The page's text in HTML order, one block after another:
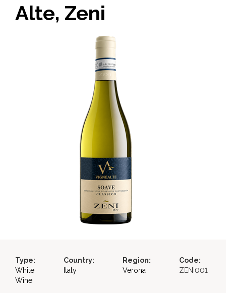
Alte, Zeni
Type:
White
Wine
Country:
Italy
Region:
Verona
Code:
ZENI001